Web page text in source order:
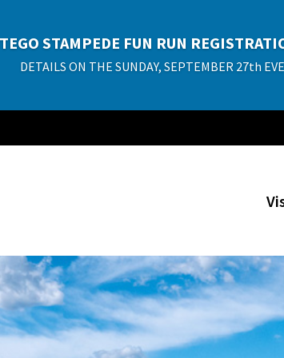
Adults $10, Kids $8 (ages 2 and under